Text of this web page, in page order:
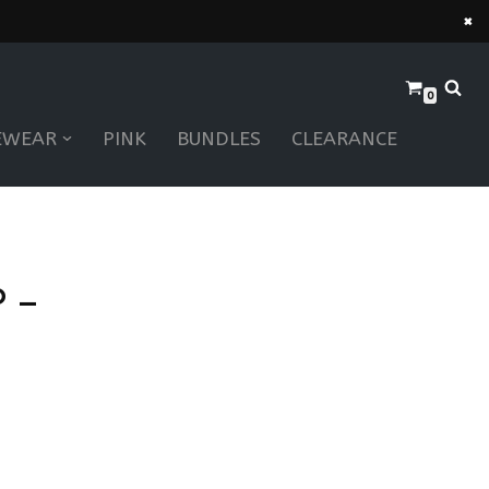
×
0
PINK BUNDLES
CLEARANCE
–